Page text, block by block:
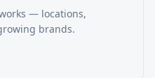
— locations,
brands.